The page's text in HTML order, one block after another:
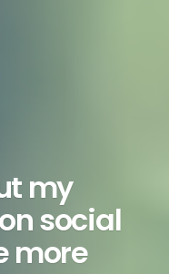
my
social
more